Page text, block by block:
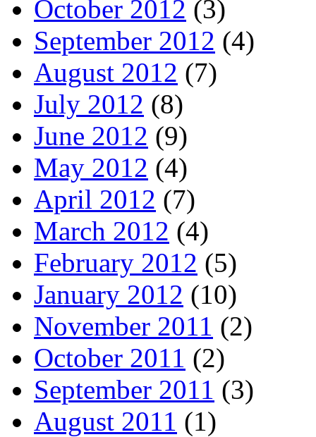
October 2012 (3)
September 2012 (4)
August 2012 (7)
July 2012 (8)
June 2012 (9)
May 2012 (4)
April 2012 (7)
March 2012 (4)
February 2012 (5)
January 2012 (10)
November 2011 (2)
October 2011 (2)
September 2011 (3)
August 2011 (1)